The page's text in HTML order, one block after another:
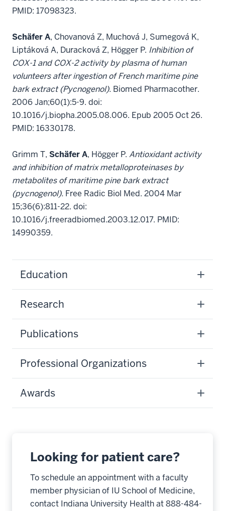
PMID: 17098323.
Schäfer A, Chovanová Z, Muchová J, Sumegová K,
Liptáková A, Duracková Z, Högger P. Inhibition of
COX-1 and COX-2 activity by plasma of human
volunteers after ingestion of French maritime pine
bark extract (Pycnogenol). Biomed Pharmacother.
2006 Jan;60(1):5-9. doi:
10.1016/j.biopha.2005.08.006. Epub 2005 Oct 26.
PMID: 16330178.
Grimm T, Schäfer A, Högger P. Antioxidant activity
and inhibition of matrix metalloproteinases by
metabolites of maritime pine bark extract
(pycnogenol). Free Radic Biol Med. 2004 Mar
15;36(6):811-22. doi:
10.1016/j.freeradbiomed.2003.12.017. PMID:
14990359.
Education
Research
Publications
Professional Organizations
Awards
Looking for patient care?
To schedule an appointment with a faculty
member physician of IU School of Medicine,
contact Indiana University Health at 888-484-